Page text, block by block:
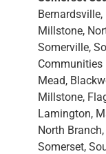
Millstone,
Somerville,
Communities
Mead,
Millstone,
Lamington,
North
Somerset,